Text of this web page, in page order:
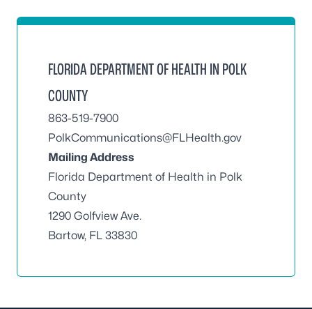
FLORIDA DEPARTMENT OF HEALTH IN POLK
COUNTY
863-519-7900
PolkCommunications@FLHealth.gov
Mailing Address
Florida Department of Health in Polk
County
1290 Golfview Ave.
Bartow, FL 33830